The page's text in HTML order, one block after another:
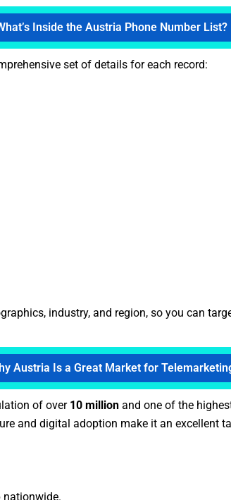
Inside the Austria Phone Number List?
set of details for each record:
industry, and region, so you can
Austria Is a Great Market for
of over 10 million and one of the
and digital adoption make it an excellent
nationwide.